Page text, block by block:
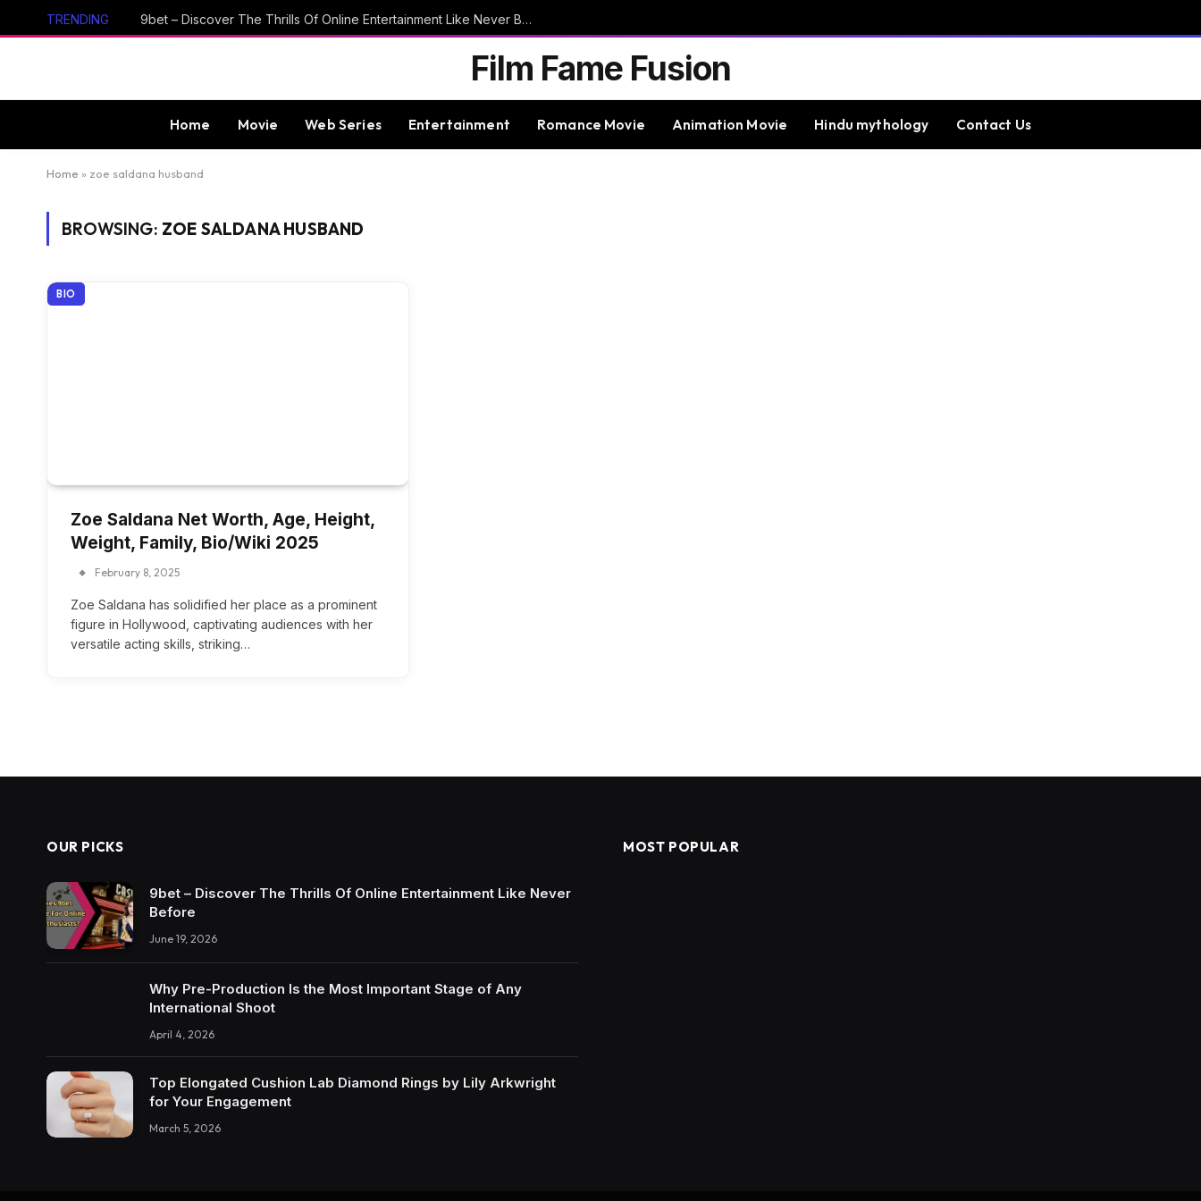
TRENDING 9bet – Discover The Thrills Of Online Entertainment Like Never Before
Film Fame Fusion
Home Movie Web Series Entertainment Romance Movie Animation Movie Hindu mythology Contact Us
Home » zoe saldana husband
BROWSING: ZOE SALDANA HUSBAND
BIO
Zoe Saldana Net Worth, Age, Height,
Weight, Family, Bio/Wiki 2025
February 8, 2025
Zoe Saldana has solidified her place as a prominent
figure in Hollywood, captivating audiences with her
versatile acting skills, striking…
OUR PICKS
9bet – Discover The Thrills Of Online Entertainment Like Never
Before
June 19, 2026
Why Pre-Production Is the Most Important Stage of Any
International Shoot
April 4, 2026
Top Elongated Cushion Lab Diamond Rings by Lily Arkwright
for Your Engagement
March 5, 2026
MOST POPULAR